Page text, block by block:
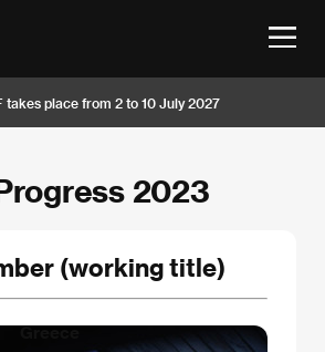
takes place from 2 to 10 July 2027
2023
(working title)